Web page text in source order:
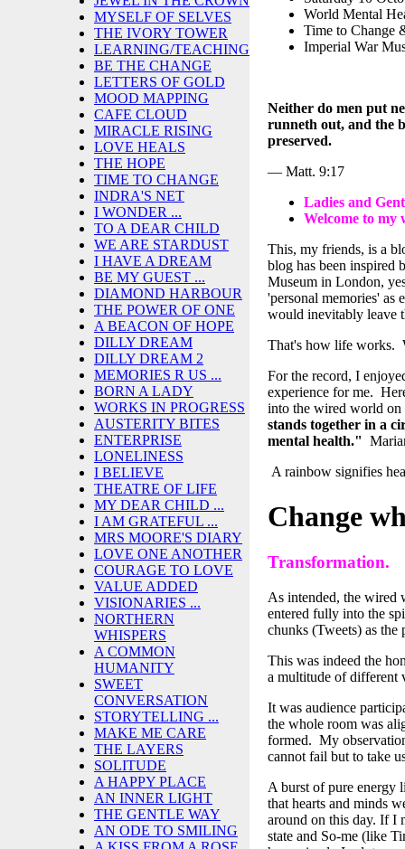
MYSELF OF SELVES
THE IVORY TOWER
LEARNING/TEACHING
BE THE CHANGE
LETTERS OF GOLD
MOOD MAPPING
CAFE CLOUD
MIRACLE RISING
LOVE HEALS
THE HOPE
TIME TO CHANGE
INDRA'S NET
I WONDER ...
TO A DEAR CHILD
WE ARE STARDUST
I HAVE A DREAM
BE MY GUEST ...
DIAMOND HARBOUR
THE POWER OF ONE
A BEACON OF HOPE
DILLY DREAM
DILLY DREAM 2
MEMORIES R US ...
BORN A LADY
WORKS IN PROGRESS
AUSTERITY BITES
ENTERPRISE
LONELINESS
I BELIEVE
THEATRE OF LIFE
MY DEAR CHILD ...
I AM GRATEFUL ...
MRS MOORE'S DIARY
LOVE ONE ANOTHER
COURAGE TO LOVE
VALUE ADDED
VISIONARIES ...
NORTHERN
WHISPERS
A COMMON
HUMANITY
SWEET
CONVERSATION
STORYTELLING ...
MAKE ME CARE
THE LAYERS
SOLITUDE
A HAPPY PLACE
AN INNER LIGHT
THE GENTLE WAY
AN ODE TO SMILING
World Mental
Time to Change
Imperial War
Neither do men put
runneth out, and the
preserved.
— Matt. 9:17
Ladies and
Welcome to my
This, my friends, is a
blog has been inspired
Museum in London,
'personal memories' as
would inevitably leave
That's how life works.
For the record, I
experience for me.
into the wired world
stands together in a
mental health."
A rainbow signifies
Change
Transformation.
As intended, the wired
entered fully into the
chunks (Tweets) as
This was indeed the
a multitude of different
It was audience
the whole room was
formed. My
cannot fail but to take
A burst of pure energy
that hearts and minds
around on this day. If I
state and So-me (like